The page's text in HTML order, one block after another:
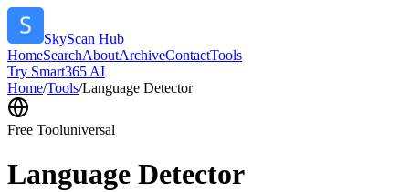
SkyScan Hub
HomeSearchAboutArchiveContactTools
Try Smart365 AI
Home/Tools/Language Detector
Free Tooluniversal
Language Detector